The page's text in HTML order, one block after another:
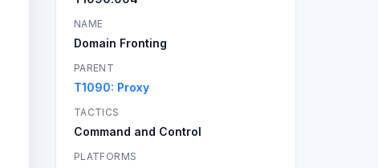
NAME
Domain Fronting
PARENT
T1090: Proxy
TACTICS
Command and Control
PLATFORMS